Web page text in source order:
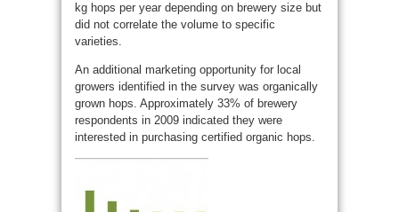
kg hops per year depending on brewery size but
did not correlate the volume to specific
varieties.
An additional marketing opportunity for local
growers identified in the survey was organically
grown hops. Approximately 33% of brewery
respondents in 2009 indicated they were
interested in purchasing certified organic hops.